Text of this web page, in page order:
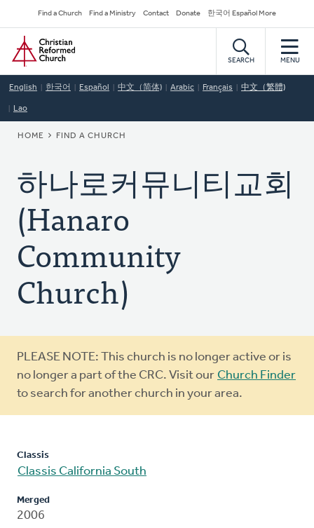
to
main
content
Secondary
Navigation
Find a Church Find a Ministry Contact Donate 한국어 Español More
Home
SEARCH MENU
English 한국어 Español 中文（简体) Arabic Français 中文（繁體)
Lao
BREADCRUMB
HOME FIND A CHURCH
하나로커뮤니티교회
(Hanaro
Community
Church)
Warning
message
PLEASE NOTE: This church is no longer active or is
no longer a part of the CRC. Visit our Church Finder
to search for another church in your area.
Classis
Classis California South
Merged
2006